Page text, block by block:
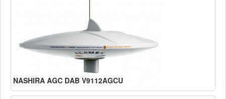
NASHIRA AGC DAB V9112AGCU